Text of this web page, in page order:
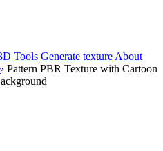
Tools Generate texture About
› Pattern PBR Texture with Cartoon